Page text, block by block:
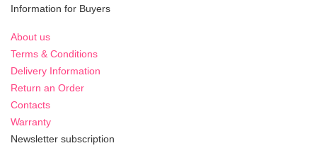
Information for Buyers
About us
Terms & Conditions
Delivery Information
Return an Order
Contacts
Warranty
Newsletter subscription